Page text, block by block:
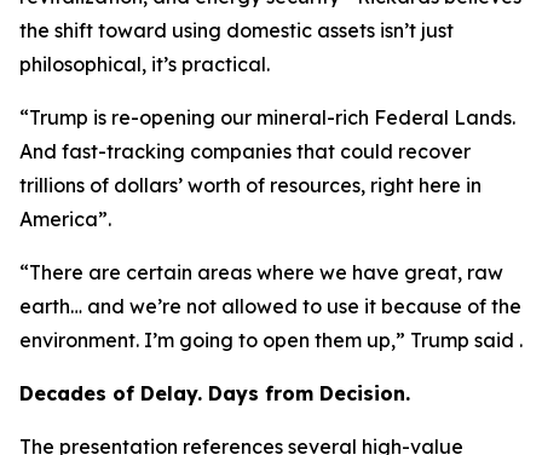
the shift toward using domestic assets isn’t just
philosophical, it’s practical.
“Trump is re-opening our mineral-rich Federal Lands.
And fast-tracking companies that could recover
trillions of dollars’ worth of resources, right here in
America”.
“There are certain areas where we have great, raw
earth… and we’re not allowed to use it because of the
environment. I’m going to open them up,” Trump said .
Decades of Delay. Days from Decision.
The presentation references several high-value